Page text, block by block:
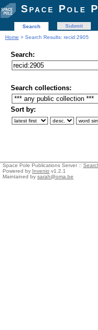
Space Pole
Search Submit
Home > Search Results: recid:2905
Search:
Search collections:
Sort by:
Space Pole Publications Server ::
Powered by Invenio v1.2.1
Maintained by sarah@oma.be